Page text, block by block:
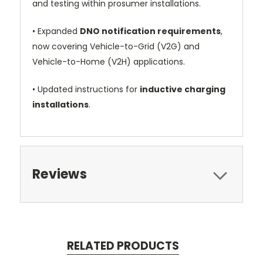
and testing within prosumer installations.
• Expanded DNO notification requirements,
now covering Vehicle-to-Grid (V2G) and
Vehicle-to-Home (V2H) applications.
• Updated instructions for inductive charging
installations.
Reviews
RELATED PRODUCTS